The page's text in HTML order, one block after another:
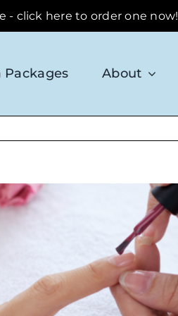
- click here to order one now!
Packages About